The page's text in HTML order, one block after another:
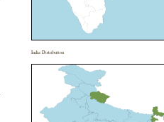
India Distribution